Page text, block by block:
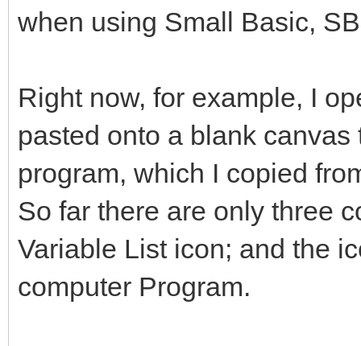
when using Small Basic,
Right now, for example, I
pasted onto a blank
program, which I copied
So far there are only three
Variable List icon; and the
computer Program.